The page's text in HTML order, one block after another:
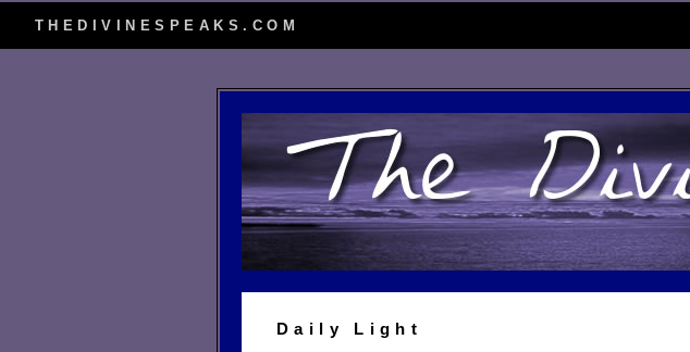
THEDIVINESPEAKS.COM
Daily Light